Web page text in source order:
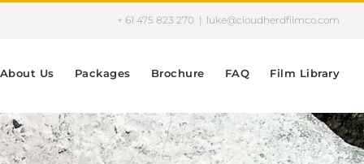
+ 61 475 823 270 | luke@cloudherdfilmco.com
About Us Packages Brochure FAQ Film Library